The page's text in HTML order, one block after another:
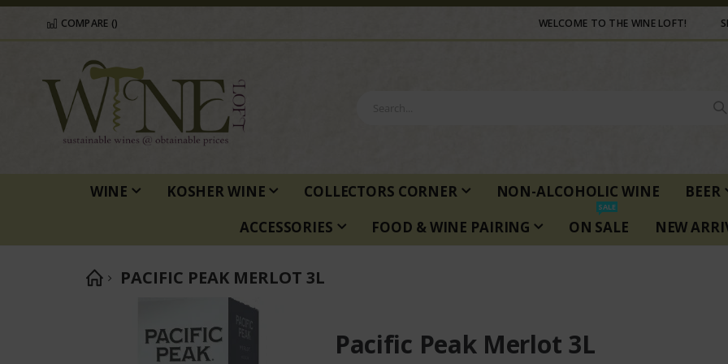
WELCOME TO THE WINE LOFT!
COMPARE ()
WINE KOSHER WINE COLLECTORS CORNER NON-ALCOHOLIC WINE
BEER
ACCESSORIES
FOOD & WINE PAIRING ON SALE
SALE
NEW
PACIFIC PEAK MERLOT 3L
Pacific Peak Merlot 3L